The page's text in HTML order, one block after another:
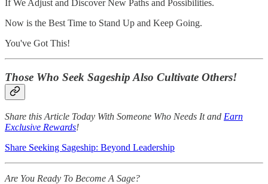
If We Adjust and Discover New Paths and Possibilities.
Now is the Best Time to Stand Up and Keep Going.
You've Got This!
Those Who Seek Sageship Also Cultivate Others!
Share this Article Today With Someone Who Needs It and Earn
Exclusive Rewards!
Share Seeking Sageship: Beyond Leadership
Are You Ready To Become A Sage?